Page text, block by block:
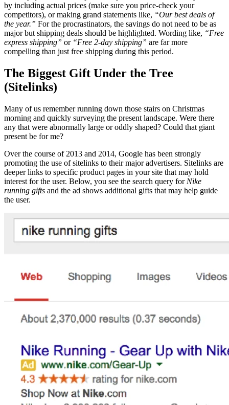
by including actual prices (make sure you price-check your
competitors), or making grand statements like, “Our best deals of
the year.” For the procrastinators, the savings do not need to be as
major but shipping deals should be highlighted. Wording like, “Free
express shipping” or “Free 2-day shipping” are far more
compelling than just free shipping during this period.
The Biggest Gift Under the Tree
(Sitelinks)
Many of us remember running down those stairs on Christmas
morning and quickly surveying the present landscape. Were there
any that were abnormally large or oddly shaped? Could that giant
present be for me?
Over the course of 2013 and 2014, Google has been strongly
promoting the use of sitelinks to their major advertisers. Sitelinks are
deeper links to specific product pages in your site that may hold
interest for the user. Below, you see the search query for Nike
running gifts and the ad shows additional gifts that may help guide
the user.